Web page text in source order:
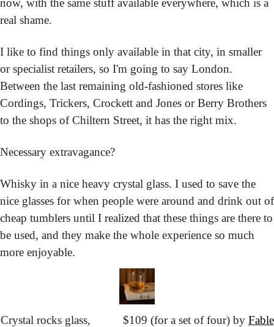
now, with the same stuff available everywhere, which is a
real shame.
I like to find things only available in that city, in smaller
or specialist retailers, so I'm going to say London.
Between the last remaining old-fashioned stores like
Cordings, Trickers, Crockett and Jones or Berry Brothers
to the shops of Chiltern Street, it has the right mix.
Necessary extravagance?
Whisky in a nice heavy crystal glass. I used to save the
nice glasses for when people were around and drink out of
cheap tumblers until I realized that these things are there to
be used, and they make the whole experience so much
more enjoyable.
Crystal rocks glass,
			$109 (for a set of four) by
Fable